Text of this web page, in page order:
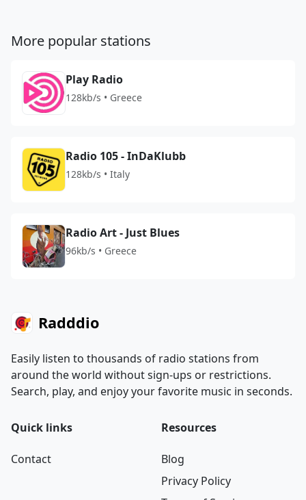
More popular stations
Play Radio
128kb/s • Greece
Radio 105 - InDaKlubb
128kb/s • Italy
Radio Art - Just Blues
96kb/s • Greece
Radddio
Easily listen to thousands of radio stations from
around the world without sign-ups or restrictions.
Search, play, and enjoy your favorite music in seconds.
Quick links
Contact
Resources
Blog
Privacy Policy